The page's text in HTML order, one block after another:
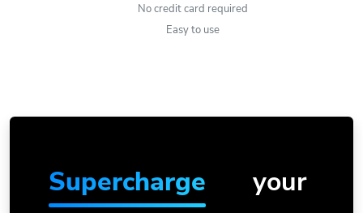
No credit card required
Easy to use
Supercharge
your